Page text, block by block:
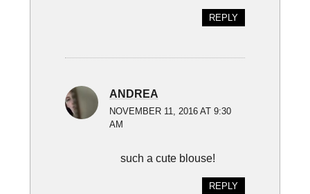
REPLY
ANDREA
NOVEMBER 11, 2016 AT 9:30
AM
such a cute blouse!
REPLY